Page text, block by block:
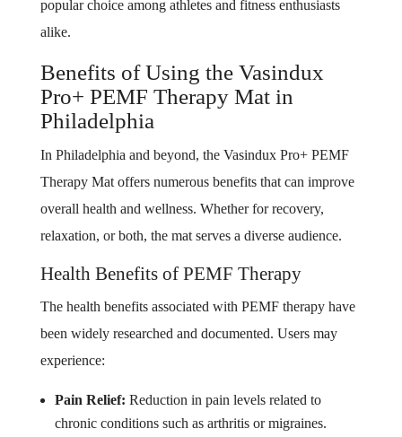
popular choice among athletes and fitness enthusiasts
alike.
Benefits of Using the Vasindux
Pro+ PEMF Therapy Mat in
Philadelphia
In Philadelphia and beyond, the Vasindux Pro+ PEMF
Therapy Mat offers numerous benefits that can improve
overall health and wellness. Whether for recovery,
relaxation, or both, the mat serves a diverse audience.
Health Benefits of PEMF Therapy
The health benefits associated with PEMF therapy have
been widely researched and documented. Users may
experience:
Pain Relief: Reduction in pain levels related to
chronic conditions such as arthritis or migraines.